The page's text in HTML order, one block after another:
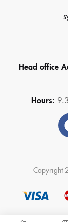
Head office
Hours:
Copyright